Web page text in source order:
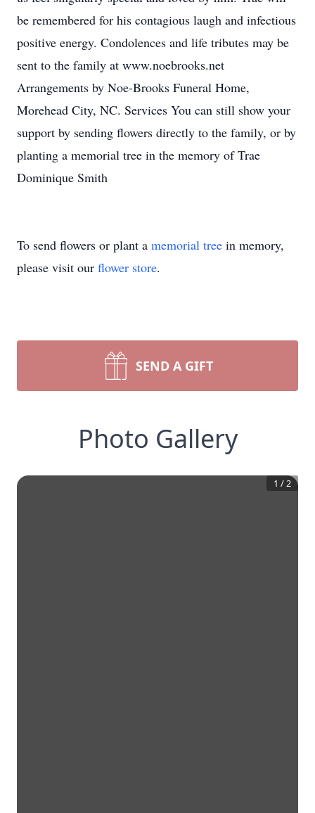
be remembered for his contagious laugh and infectious
positive energy. Condolences and life tributes may be
sent to the family at www.noebrooks.net
Arrangements by Noe-Brooks Funeral Home,
Morehead City, NC. Services You can still show your
support by sending flowers directly to the family, or by
planting a memorial tree in the memory of Trae
Dominique Smith
To send flowers or plant a memorial tree in memory,
please visit our flower store.
SEND A GIFT
Photo Gallery
1 /2